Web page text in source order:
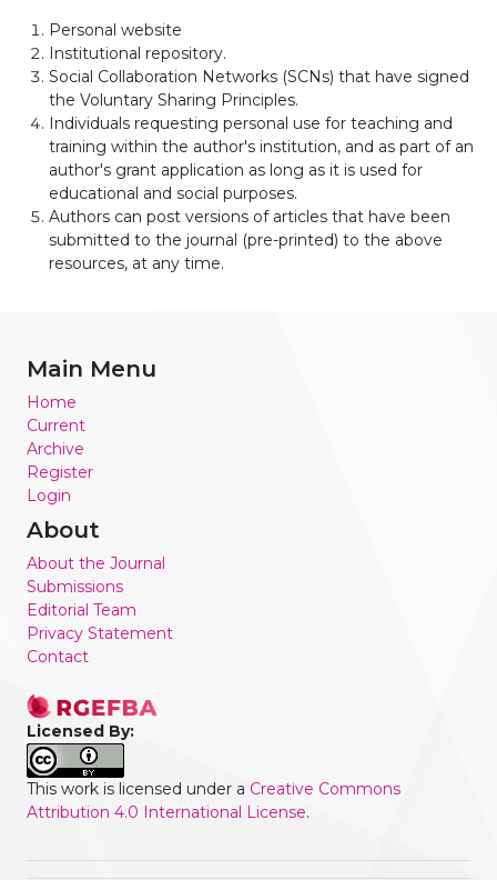
Personal website
Institutional repository.
Social Collaboration Networks (SCNs) that have signed
the Voluntary Sharing Principles.
Individuals requesting personal use for teaching and
training within the author's institution, and as part of an
author's grant application as long as it is used for
educational and social purposes.
Authors can post versions of articles that have been
submitted to the journal (pre-printed) to the above
resources, at any time.
Main Menu
Home
Current
Archive
Register
Login
About
About the Journal
Submissions
Editorial Team
Privacy Statement
Contact
Licensed By:
This work is licensed under a Creative Commons
Attribution 4.0 International License.